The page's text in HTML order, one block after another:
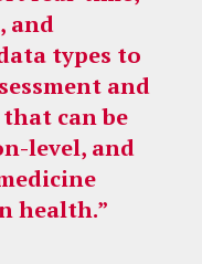
and
types to
and
can be
level, and
health.”